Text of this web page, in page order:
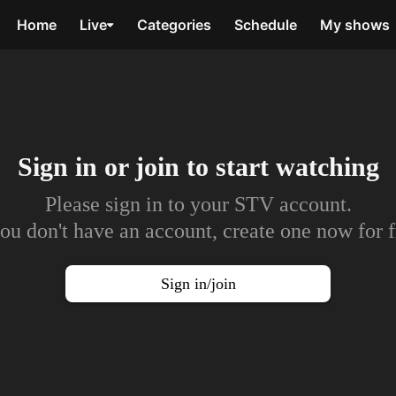
Home Live Categories Schedule My shows
Sign in or join to start watching
Please sign in to your STV account.
don't have an account, create one now for
Sign in/join